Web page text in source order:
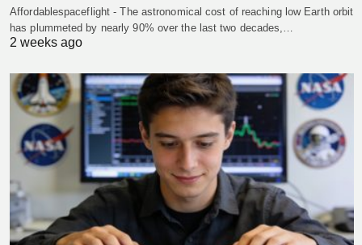
Affordablespaceflight - The astronomical cost of reaching low Earth orbit
has plummeted by nearly 90% over the last two decades,…
2 weeks ago